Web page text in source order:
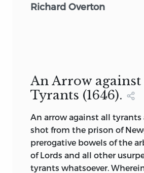
Richard Overton
An Arrow
Tyrants (1646).
An arrow against all tyrants
shot from the prison of
prerogative bowels of the
of Lords and all other
tyrants whatsoever.